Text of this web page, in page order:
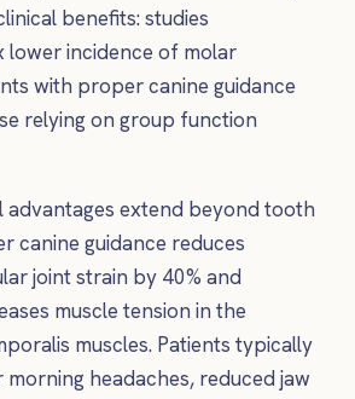
benefits: studies
lower incidence of molar
with proper canine guidance
relying on group function
advantages extend beyond tooth
canine guidance reduces
joint strain by 40% and
muscle tension in the
muscles. Patients typically
headaches, reduced jaw